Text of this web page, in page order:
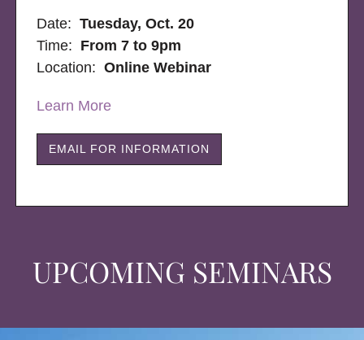
UPCOMING SEMINARS
Date:Tuesday, Oct. 20
Time: From 7 to 9pm
Location:Online Webinar
Learn More
EMAIL FOR INFORMATION